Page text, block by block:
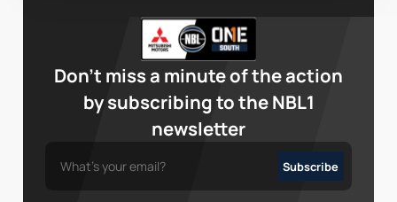
Don’t miss a minute of the action
by subscribing to the NBL1
newsletter